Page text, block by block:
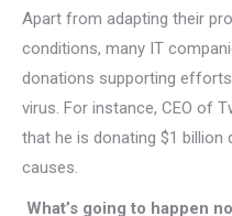
Apart from adapting their
conditions, many IT
donations supporting
virus. For instance, CEO of
that he is donating $1 billion
causes.
What’s going to happen